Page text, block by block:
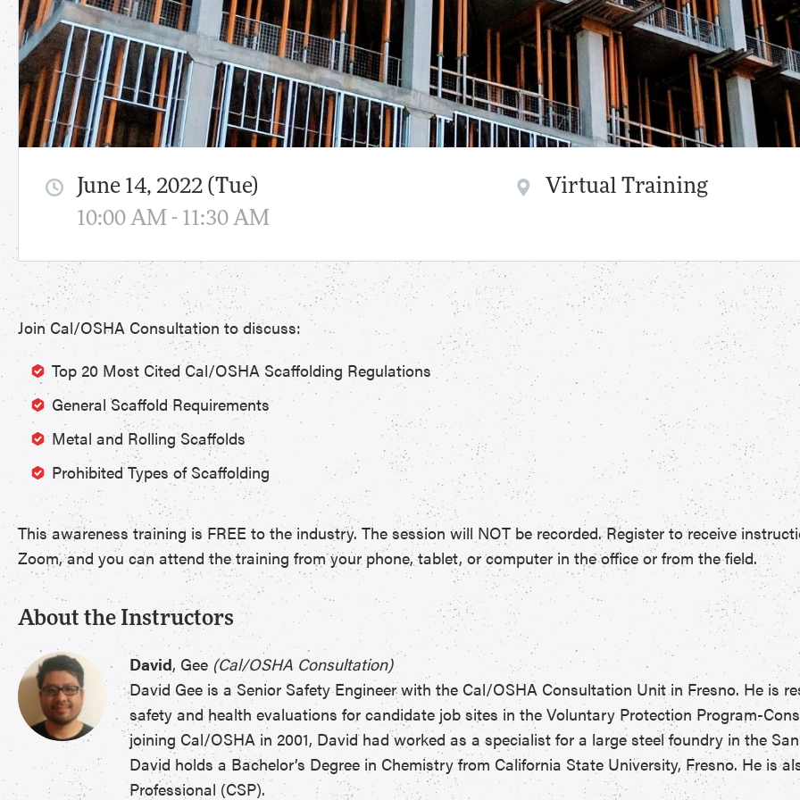
June 14, 2022 (Tue)
10:00 AM - 11:30 AM
Virtual Training
Join Cal/OSHA Consultation to discuss:
Top 20 Most Cited Cal/OSHA Scaffolding Regulations
General Scaffold Requirements
Metal and Rolling Scaffolds
Prohibited Types of Scaffolding
This awareness training is FREE to the industry. The session will NOT be recorded. Register to receive
Zoom, and you can attend the training from your phone, tablet, or computer in the office or from the field.
About the Instructors
David, Gee(Cal/OSHA Consultation)
David Gee is a Senior Safety Engineer with the Cal/OSHA Consultation Unit in Fresno. He is
safety and health evaluations for candidate job sites in the Voluntary Protection Program-
joining Cal/OSHA in 2001, David had worked as a specialist for a large steel foundry in the
David holds a Bachelor’s Degree in Chemistry from California State University, Fresno. He is
Professional (CSP).